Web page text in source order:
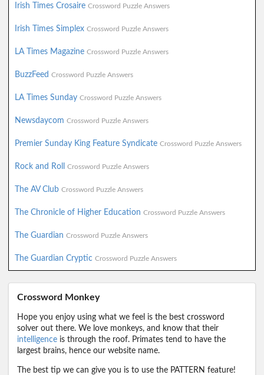
Irish Times Crosaire Crossword Puzzle Answers
Irish Times Simplex Crossword Puzzle Answers
LA Times Magazine Crossword Puzzle Answers
BuzzFeed Crossword Puzzle Answers
LA Times Sunday Crossword Puzzle Answers
Newsdaycom Crossword Puzzle Answers
Premier Sunday King Feature Syndicate Crossword Puzzle Answers
Rock and Roll Crossword Puzzle Answers
The AV Club Crossword Puzzle Answers
The Chronicle of Higher Education Crossword Puzzle Answers
The Guardian Crossword Puzzle Answers
The Guardian Cryptic Crossword Puzzle Answers
Crossword Monkey
Hope you enjoy using what we feel is the best crossword
solver out there. We love monkeys, and know that their
intelligence is through the roof. Primates tend to have the
largest brains, hence our website name.
The best tip we can give you is to use the PATTERN feature!